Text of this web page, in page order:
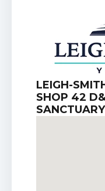
LEIGH-
SHOP 42